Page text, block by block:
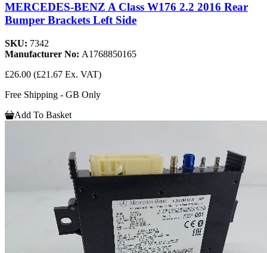
MERCEDES-BENZ A Class W176 2.2 2016 Rear
Bumper Brackets Left Side
SKU: 7342
Manufacturer No: A1768850165
£26.00 (£21.67 Ex. VAT)
Free Shipping - GB Only
Add To Basket